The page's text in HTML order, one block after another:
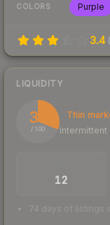
COLORS Purple
3.4 (
LIQUIDITY
31
/ 100
Thin
12
74 days of listings